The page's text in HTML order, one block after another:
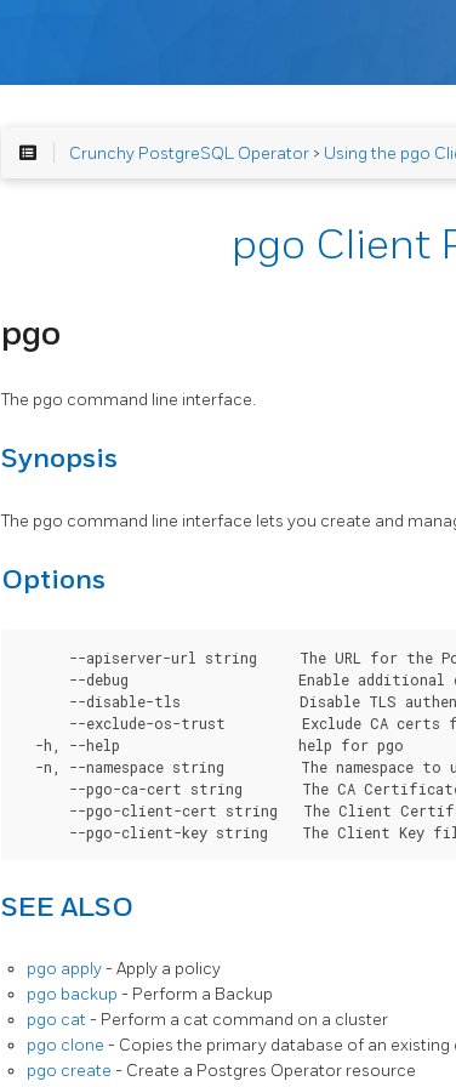
Crunchy PostgreSQL Operator> Using the pgo
pgo Client
pgo
The pgo command line interface.
Synopsis
The pgo command line interface lets you create and
Options
--apiserver-url string     The URL for the
--debug                    Enable additional
--disable-tls              Disable TLS
--exclude-os-trust         Exclude CA certs
  -h, --help                     help for pgo
-n, --namespace string         The namespace to
--pgo-ca-cert string       The CA
--pgo-client-cert string   The Client
SEE ALSO
pgo apply- Apply a policy
pgo backup - Perform a Backup
pgo cat- Perform a cat command on a cluster
pgo clone - Copies the primary database of an
pgo create - Create a Postgres Operator resource